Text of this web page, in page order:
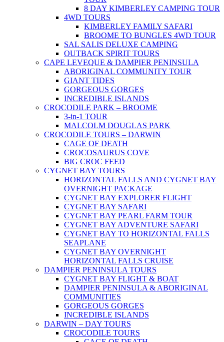
8 DAY KIMBERLEY CAMPING TOUR
4WD TOURS
KIMBERLEY FAMILY SAFARI
BROOME TO BUNGLES 4WD TOUR
SAL SALIS DELUXE CAMPING
OUTBACK SPIRIT TOURS
CAPE LEVEQUE & DAMPIER PENINSULA
ABORIGINAL COMMUNITY TOUR
GIANT TIDES
GORGEOUS GORGES
INCREDIBLE ISLANDS
CROCODILE PARK – BROOME
3-in-1 TOUR
MALCOLM DOUGLAS PARK
CROCODILE TOURS – DARWIN
CAGE OF DEATH
CROCOSAURUS COVE
BIG CROC FEED
CYGNET BAY TOURS
HORIZONTAL FALLS AND CYGNET BAY
OVERNIGHT PACKAGE
CYGNET BAY EXPLORER FLIGHT
CYGNET BAY SAFARI
CYGNET BAY PEARL FARM TOUR
CYGNET BAY ADVENTURE SAFARI
CYGNET BAY TO HORIZONTAL FALLS
SEAPLANE
CYGNET BAY OVERNIGHT
HORIZONTAL FALLS CRUISE
DAMPIER PENINSULA TOURS
CYGNET BAY FLIGHT & BOAT
DAMPIER PENINSULA & ABORIGINAL
COMMUNITIES
GORGEOUS GORGES
INCREDIBLE ISLANDS
DARWIN – DAY TOURS
CROCODILE TOURS